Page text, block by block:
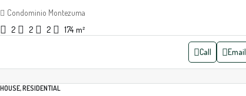
Condominio Montezuma
2
2 2 174 m²
Call Email
HOUSE, RESIDENTIAL